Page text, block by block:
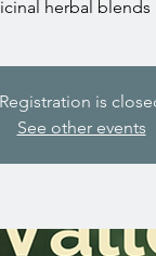
herbal blends
Registration is
See other events